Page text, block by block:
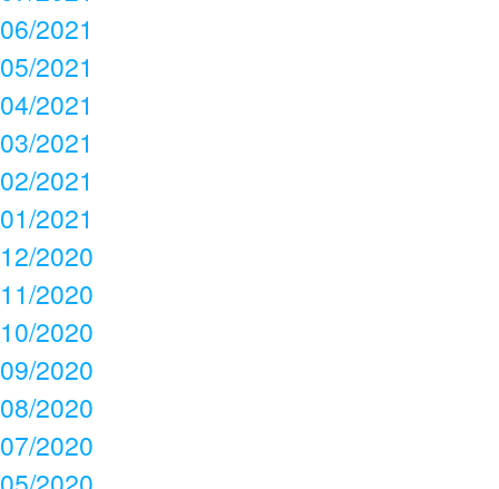
06/2021
05/2021
04/2021
03/2021
02/2021
01/2021
12/2020
11/2020
10/2020
09/2020
08/2020
07/2020